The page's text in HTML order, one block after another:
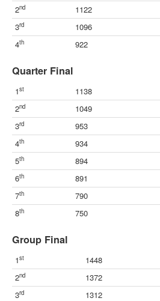
2nd 1122
3rd 1096
4th 922
Quarter Final
1st 1138
2nd 1049
3rd 953
4th 934
5th 894
6th 891
7th 790
8th 750
Group Final
1st 1448
2nd 1372
3rd 1312